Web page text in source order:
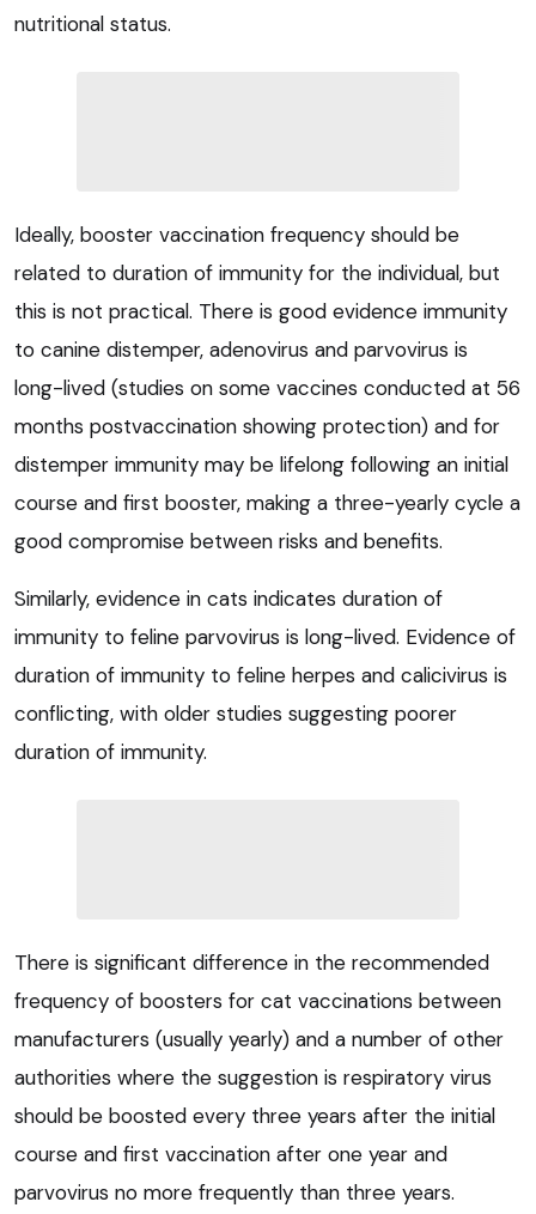
nutritional status.
Ideally, booster vaccination frequency should be
related to duration of immunity for the individual, but
this is not practical. There is good evidence immunity
to canine distemper, adenovirus and parvovirus is
long-lived (studies on some vaccines conducted at 56
months postvaccination showing protection) and for
distemper immunity may be lifelong following an initial
course and first booster, making a three-yearly cycle a
good compromise between risks and benefits.
Similarly, evidence in cats indicates duration of
immunity to feline parvovirus is long-lived. Evidence of
duration of immunity to feline herpes and calicivirus is
conflicting, with older studies suggesting poorer
duration of immunity.
There is significant difference in the recommended
frequency of boosters for cat vaccinations between
manufacturers (usually yearly) and a number of other
authorities where the suggestion is respiratory virus
should be boosted every three years after the initial
course and first vaccination after one year and
parvovirus no more frequently than three years.